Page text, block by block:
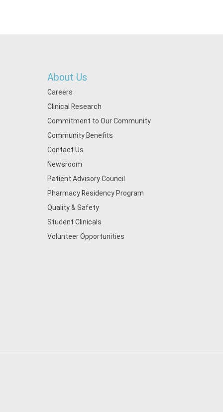
About Us
Careers
Clinical Research
Commitment to Our Community
Community Benefits
Contact Us
Newsroom
Patient Advisory Council
Pharmacy Residency Program
Quality & Safety
Student Clinicals
Volunteer Opportunities